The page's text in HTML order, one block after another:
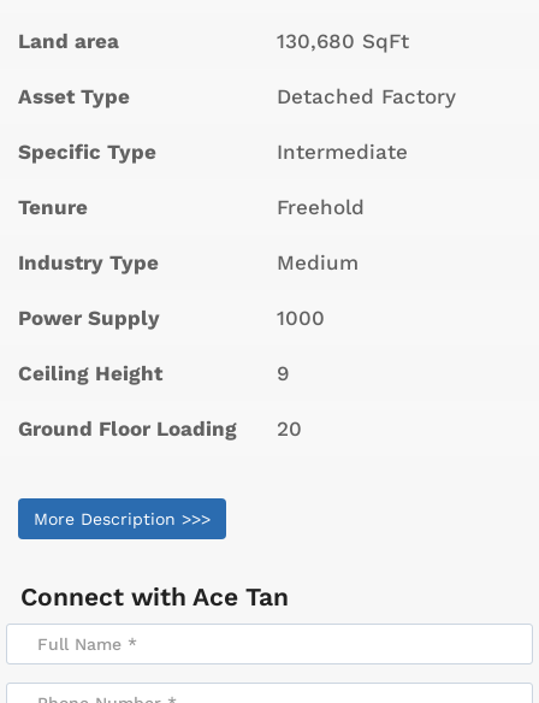
Land area 130,680 SqFt
Asset Type Detached Factory
Specific Type Intermediate
Tenure Freehold
Industry Type Medium
Power Supply 1000
Ceiling Height 9
Ground Floor Loading 20
More Description >>>
Connect with Ace Tan